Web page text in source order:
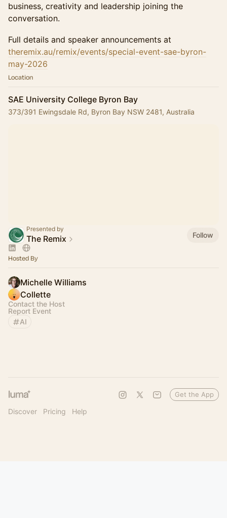
business, creativity and leadership joining the
conversation.
Full details and speaker announcements at
theremix.au/remix/events/special-event-sae-byron-
may-2026
Location
SAE University College Byron Bay
373/391 Ewingsdale Rd, Byron Bay NSW 2481, Australia
Presented by
The Remix Follow
Hosted By
Michelle Williams
Collette
Contact the Host
Report Event
AI
Discover Pricing Help
Get the App